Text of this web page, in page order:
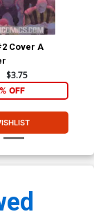
Cover A
$3.75
OFF